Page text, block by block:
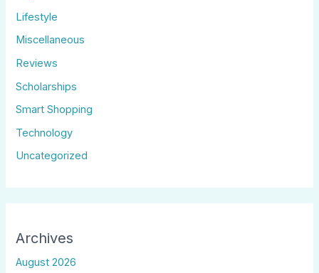
Lifestyle
Miscellaneous
Reviews
Scholarships
Smart Shopping
Technology
Uncategorized
Archives
August 2026